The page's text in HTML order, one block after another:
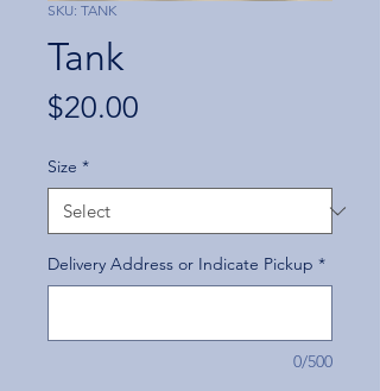
SKU: TANK
Tank
$20.00
Size *
Delivery Address or Indicate Pickup *
0/500